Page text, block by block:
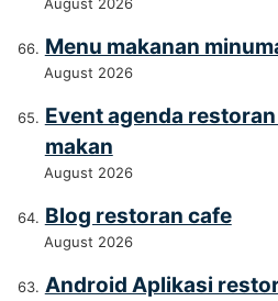
August 2026
Menu makanan
August 2026
Event agenda
makan
August 2026
Blog restoran cafe
August 2026
Android Aplikasi